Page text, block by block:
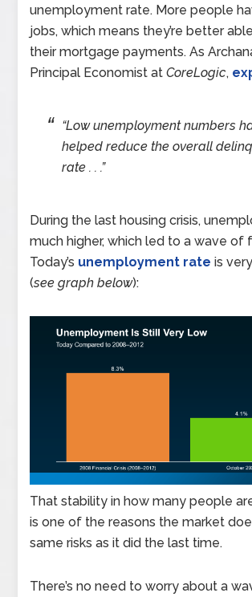
unemployment rate. More people
jobs, which means they’re better
their mortgage payments. As
Principal Economist atCoreLogic,
“Low unemployment numbers
helped reduce the overall
rate . . .”
During the last housing crisis,
much higher, which led to a wave of
Today’s unemployment rate is
(see graph below):
That stability in how many people
is one of the reasons the market
same risks as it did the last time.
There’s no need to worry about a